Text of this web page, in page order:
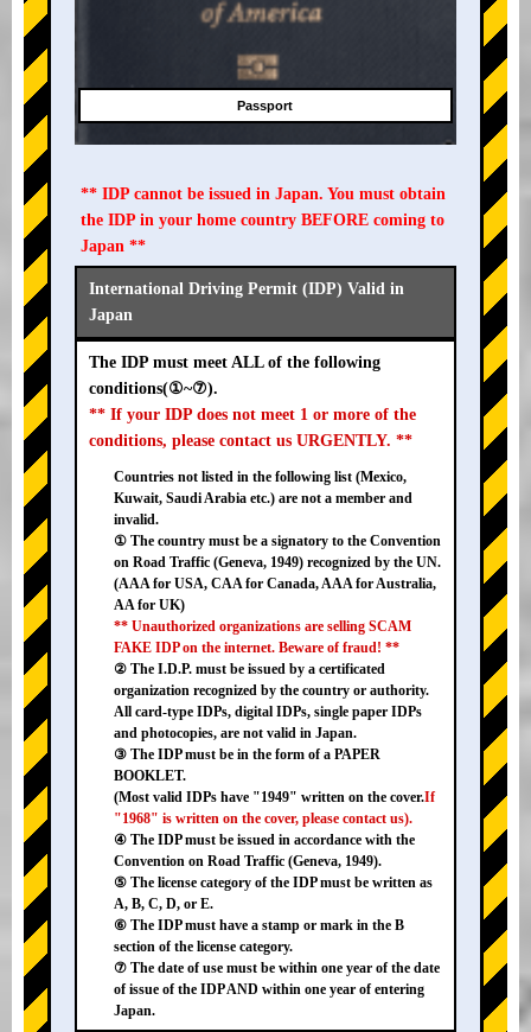
Passport
** IDP cannot be issued in Japan. You must obtain
the IDP in your home country BEFORE coming to
Japan **
International Driving Permit (IDP) Valid in
Japan
The IDP must meet ALL of the following
conditions(①~⑦).
** If your IDP does not meet 1 or more of the
conditions, please contact us URGENTLY. **
Countries not listed in the following list (Mexico,
Kuwait, Saudi Arabia etc.) are not a member and
invalid.
① The country must be a signatory to the Convention
on Road Traffic (Geneva, 1949) recognized by the UN.
(AAA for USA, CAA for Canada, AAA for Australia,
AA for UK)
** Unauthorized organizations are selling SCAM
FAKE IDP on the internet. Beware of fraud! **
② The I.D.P. must be issued by a certificated
organization recognized by the country or authority.
All card-type IDPs, digital IDPs, single paper IDPs
and photocopies, are not valid in Japan.
③ The IDP must be in the form of a PAPER
BOOKLET.
(Most valid IDPs have "1949" written on the cover.If
"1968" is written on the cover, please contact us).
④ The IDP must be issued in accordance with the
Convention on Road Traffic (Geneva, 1949).
⑤ The license category of the IDP must be written as
A, B, C, D, or E.
⑥ The IDP must have a stamp or mark in the B
section of the license category.
⑦ The date of use must be within one year of the date
of issue of the IDP AND within one year of entering
Japan.